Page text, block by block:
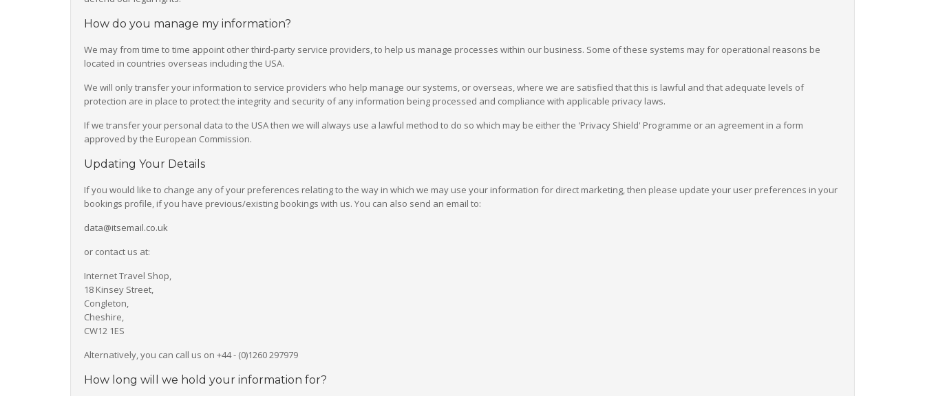
How do you manage my information?
We may from time to time appoint other third-party service providers, to help us manage processes within our business. Some of these systems may for operational reasons be
located in countries overseas including the USA.
We will only transfer your information to service providers who help manage our systems, or overseas, where we are satisfied that this is lawful and that adequate levels of
protection are in place to protect the integrity and security of any information being processed and compliance with applicable privacy laws.
If we transfer your personal data to the USA then we will always use a lawful method to do so which may be either the 'Privacy Shield' Programme or an agreement in a form
approved by the European Commission.
Updating Your Details
If you would like to change any of your preferences relating to the way in which we may use your information for direct marketing, then please update your user preferences in your
bookings profile, if you have previous/existing bookings with us. You can also send an email to:
data@itsemail.co.uk
or contact us at:
Internet Travel Shop,
18 Kinsey Street,
Congleton,
Cheshire,
CW12 1ES
Alternatively, you can call us on +44 - (0)1260 297979
How long will we hold your information for?